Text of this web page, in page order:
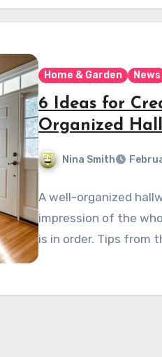
Home & Garden News
6 Ideas for
Organized
Nina Smith
A well-organized
impression of the
is in order. Tips from